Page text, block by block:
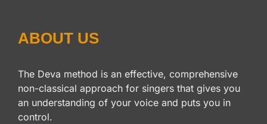
ABOUT US
The Deva method is an effective, comprehensive
non-classical approach for singers that gives you
an understanding of your voice and puts you in
control.